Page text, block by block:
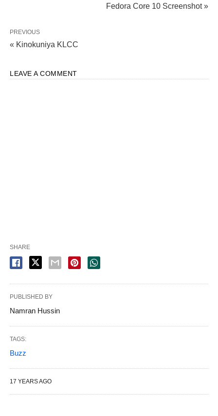
Fedora Core 10 Screenshot »
PREVIOUS
« Kinokuniya KLCC
LEAVE A COMMENT
SHARE
PUBLISHED BY
Namran Hussin
TAGS:
Buzz
17 YEARS AGO